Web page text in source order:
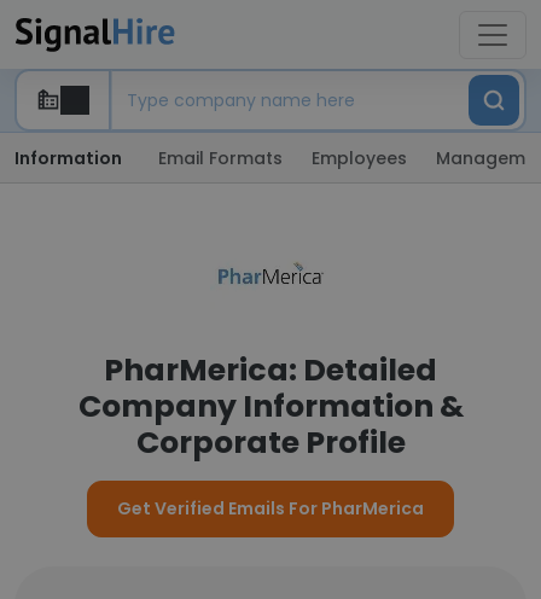
Information Email Formats Employees
PharMerica: Detailed
Company Information &
Corporate Profile
Get Verified Emails For PharMerica